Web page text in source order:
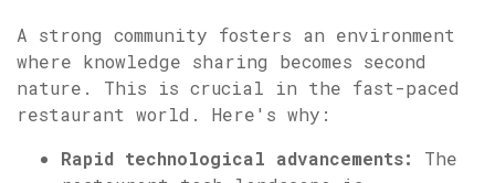
A strong community fosters an environment
where knowledge sharing becomes second
nature. This is crucial in the fast-paced
restaurant world. Here's why:
Rapid technological advancements: The